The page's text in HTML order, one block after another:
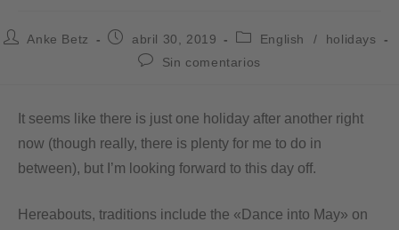
Anke Betz abril 30, 2019 English /
holidays
Sin comentarios
It seems like there is just one holiday after another right
now (though really, there is plenty for me to do in
between), but I’m looking forward to this day off.
Hereabouts, traditions include the «Dance into May» on